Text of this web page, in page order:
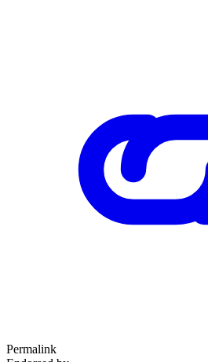
Permalink